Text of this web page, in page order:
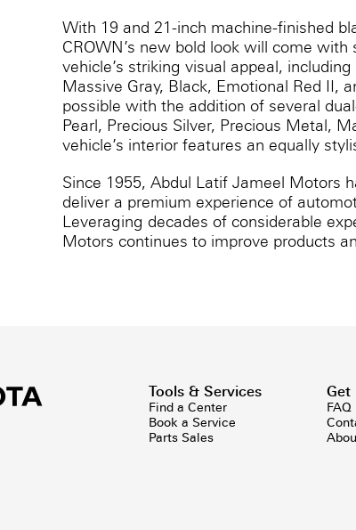
With 19 and 21-inch machine-finished
CROWN’s new bold look will come
vehicle’s striking visual appeal,
Massive Gray, Black, Emotional Red II,
possible with the addition of several
Pearl, Precious Silver, Precious Metal,
vehicle’s interior features an equally
Since 1955, Abdul Latif Jameel Motors
deliver a premium experience of
Leveraging decades of considerable
Motors continues to improve products
Tools & Services
Find a Center
Book a Service
Parts Sales
Get
FAQ